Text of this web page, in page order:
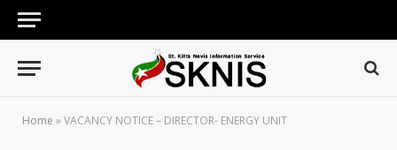
Home »VACANCY NOTICE – DIRECTOR- ENERGY UNIT